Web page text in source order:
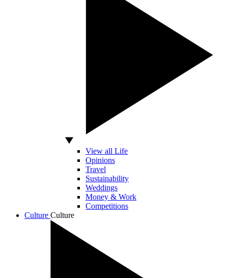
View all Life
Opinions
Travel
Sustainability
Weddings
Money & Work
Competitions
Culture Culture